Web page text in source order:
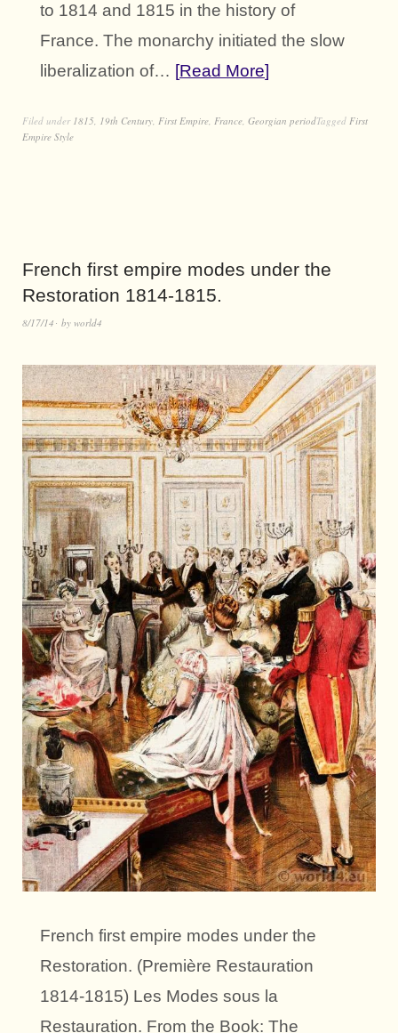
to 1814 and 1815 in the history of
France. The monarchy initiated the slow
liberalization of… Read More
Filed under 1815, 19th Century, First Empire, France, Georgian periodTagged First
Empire Style
French first empire modes under the
Restoration 1814-1815.
8/17/14 by world4
French first empire modes under the
Restoration. (Première Restauration
1814-1815) Les Modes sous la
Restauration. From the Book: The